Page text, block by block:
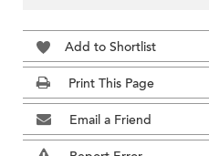
Add to Shortlist
Print This Page
Email a Friend